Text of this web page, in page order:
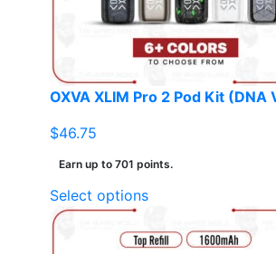
on
the
product
OXVA XLIM Pro 2 Pod Kit (DNA
$46.75
Earn up to 701 points.
Select optionsThis
has